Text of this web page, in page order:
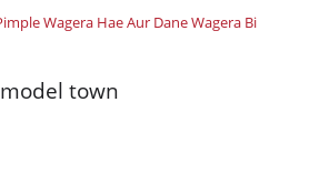
Wagera Hae Aur Dane Wagera Bi
town